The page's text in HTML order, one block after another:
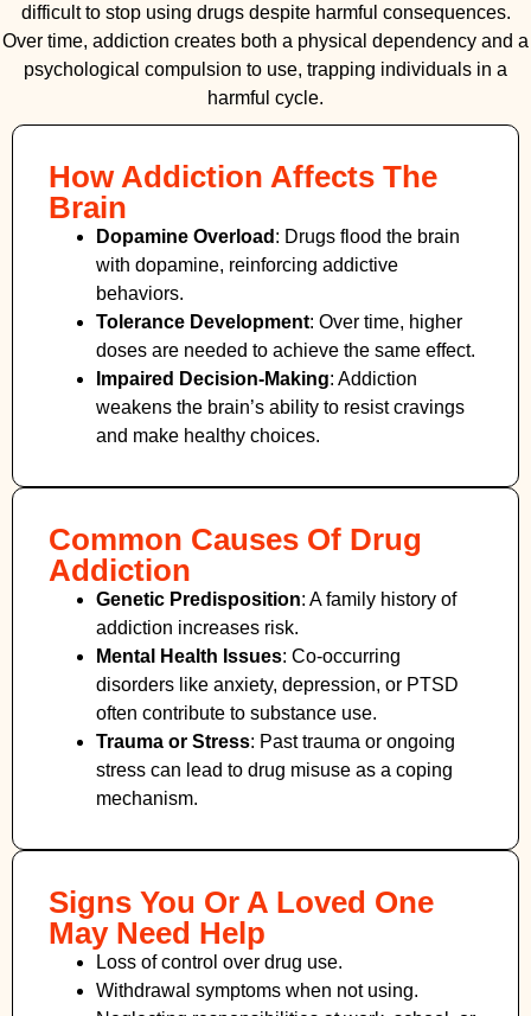
difficult to stop using drugs despite harmful consequences.
Over time, addiction creates both a physical dependency and a
psychological compulsion to use, trapping individuals in a
harmful cycle.
How Addiction Affects The
Brain
Dopamine Overload : Drugs flood the brain
with dopamine, reinforcing addictive
behaviors.
Tolerance Development: Over time, higher
doses are needed to achieve the same effect.
Impaired Decision-Making: Addiction
weakens the brain’s ability to resist cravings
and make healthy choices.
Common Causes Of Drug
Addiction
Genetic Predisposition: A family history of
addiction increases risk.
Mental Health Issues: Co-occurring
disorders like anxiety, depression, or PTSD
often contribute to substance use.
Trauma or Stress: Past trauma or ongoing
stress can lead to drug misuse as a coping
mechanism.
Signs You Or A Loved One
May Need Help
Loss of control over drug use.
Withdrawal symptoms when not using.